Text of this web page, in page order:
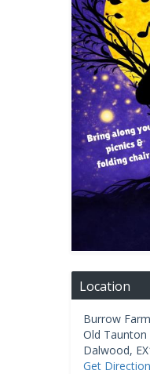
Location
Burrow
Old Taunton
Dalwood,
Get